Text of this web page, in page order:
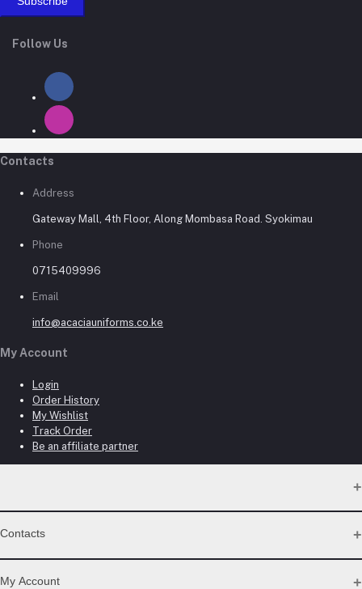
Follow Us
Contacts
Address
Gateway Mall, 4th Floor, Along Mombasa Road. Syokimau
Phone
0715409996
Email
info@acaciauniforms.co.ke
My Account
Login
Order History
My Wishlist
Track Order
Be an affiliate partner
Contacts
Address
My Account